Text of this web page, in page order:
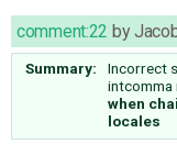
comment:22 by
Summary:
Incorrect
intcomma
when
locales